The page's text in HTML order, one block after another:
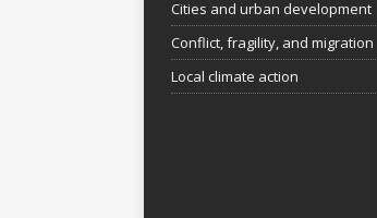
Cities and urban development
Conflict, fragility, and migration
Local climate action